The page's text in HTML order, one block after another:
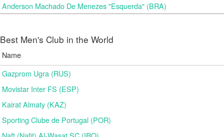
Anderson Machado De Menezes "Esquerda" (BRA)
Best Men's Club in the World
Name
Gazprom Ugra (RUS)
Movistar Inter FS (ESP)
Kairat Almaty (KAZ)
Sporting Clube de Portugal (POR)